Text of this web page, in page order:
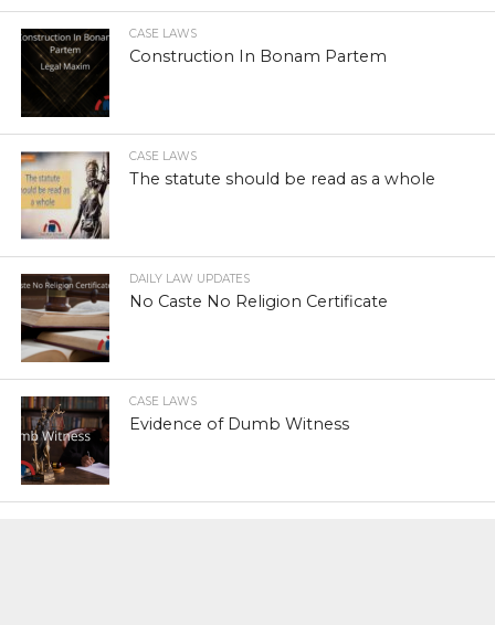
CASE LAWS
Construction In Bonam Partem
CASE LAWS
The statute should be read as a whole
DAILY LAW UPDATES
No Caste No Religion Certificate
CASE LAWS
Evidence of Dumb Witness